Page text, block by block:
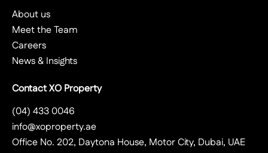
About us
Meet the Team
Careers
News & Insights
Contact XO Property
(04) 433 0046
info@xoproperty.ae
Office No. 202, Daytona House, Motor City, Dubai, UAE